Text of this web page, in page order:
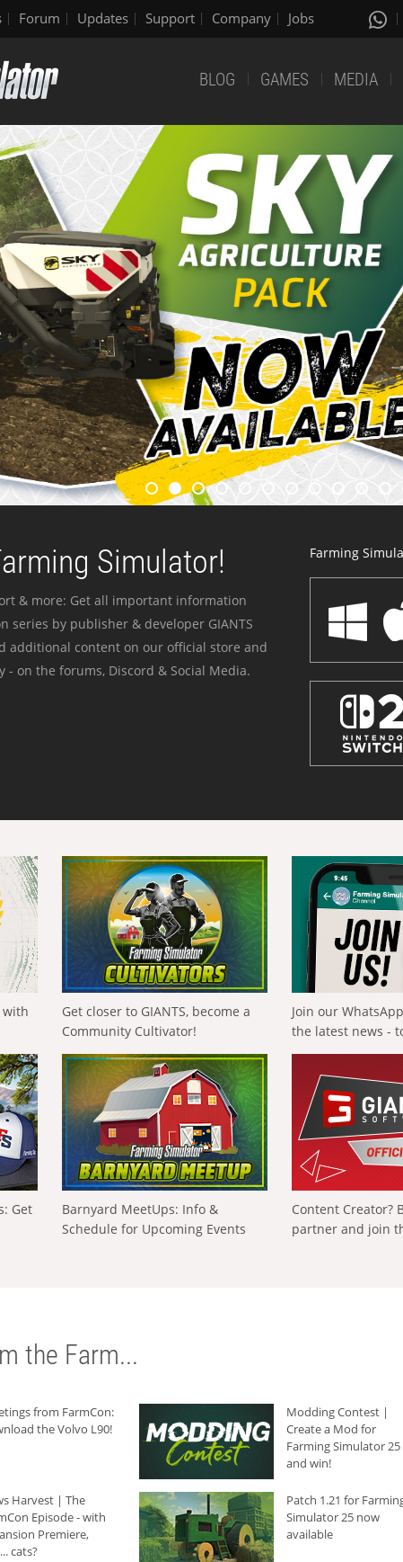
Forum Updates Support Company Jobs
BLOG GAMES MEDIA
Simulator!
& more: Get all important information
series by publisher & developer GIANTS
additional content on our official store and
- on the forums, Discord & Social Media.
Farming
with
Get closer to GIANTS, become a
Community Cultivator!
Join our
the latest news -
Get
Barnyard MeetUps: Info &
Schedule for Upcoming Events
Content Creator?
partner and join
the Farm...
from FarmCon:
the Volvo L90!
Modding Contest |
Create a Mod for
Farming Simulator 25
and win!
Harvest | The
Episode - with
Premiere,
cats?
Patch 1.21 for
Simulator 25 now
available